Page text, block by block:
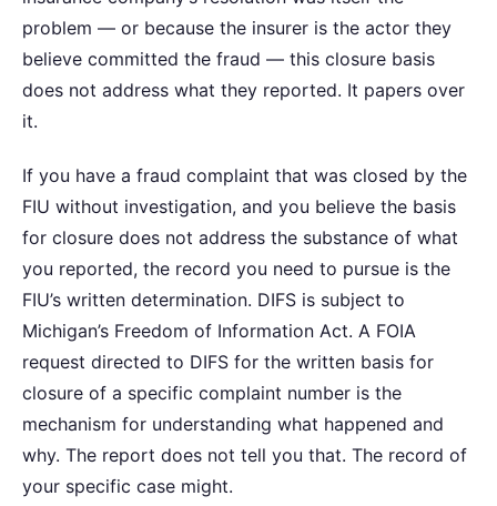
problem — or because the insurer is the actor they
believe committed the fraud — this closure basis
does not address what they reported. It papers over
it.
If you have a fraud complaint that was closed by the
FIU without investigation, and you believe the basis
for closure does not address the substance of what
you reported, the record you need to pursue is the
FIU’s written determination. DIFS is subject to
Michigan’s Freedom of Information Act. A FOIA
request directed to DIFS for the written basis for
closure of a specific complaint number is the
mechanism for understanding what happened and
why. The report does not tell you that. The record of
your specific case might.